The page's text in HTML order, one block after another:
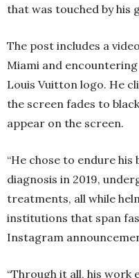
that was touched by his
The post includes a
Miami and
Louis Vuitton logo. He
the screen fades to
appear on the screen.
“He chose to endure
diagnosis in 2019,
treatments, all while
institutions that span
Instagram
“Through it all, his